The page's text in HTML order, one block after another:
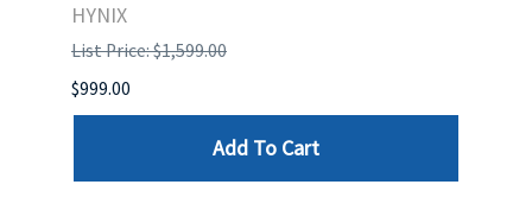
HYNIX
List Price: $1,599.00
$999.00
Add To Cart